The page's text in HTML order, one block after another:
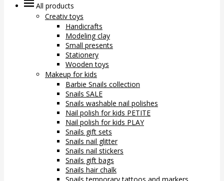
All products
Creativ toys
Handicrafts
Modeling clay
Small presents
Stationery
Wooden toys
Makeup for kids
Barbie Snails collection
Snails SALE
Snails washable nail polishes
Nail polish for kids PETITE
Nail polish for kids PLAY
Snails gift sets
Snails nail glitter
Snails nail stickers
Snails gift bags
Snails hair chalk
Snails temporary tattoos and markers